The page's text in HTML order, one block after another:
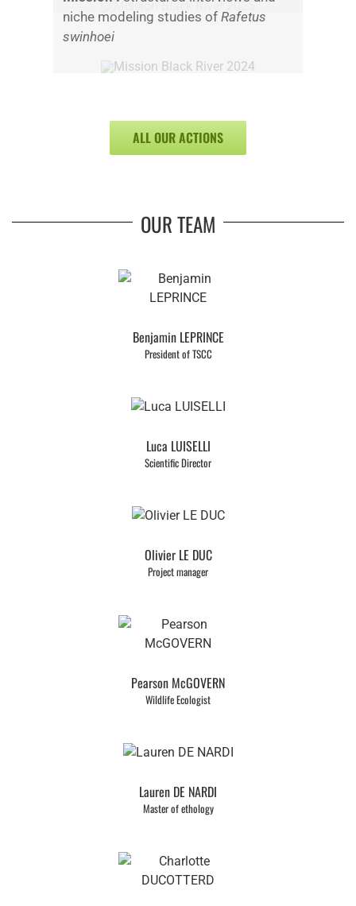
niche modeling studies ofRafetus
swinhoei
ALL OUR ACTIONS
OUR TEAM
Benjamin LEPRINCE
President of TSCC
Luca LUISELLI
Scientific Director
Olivier LE DUC
Project manager
Pearson McGOVERN
Wildlife Ecologist
Lauren DE NARDI
Master of ethology